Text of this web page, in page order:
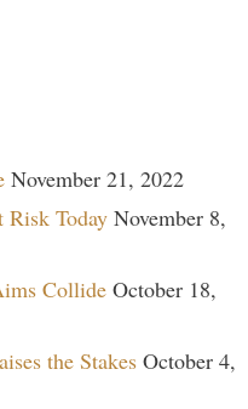
November 21, 2022
Risk Today November 8,
Collide October 18,
the Stakes October 4,